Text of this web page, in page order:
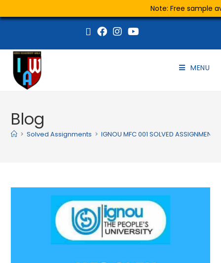
Note: Free sample
MENU
Blog
> Solved Assignments > IGNOU MFC 001 SOLVED